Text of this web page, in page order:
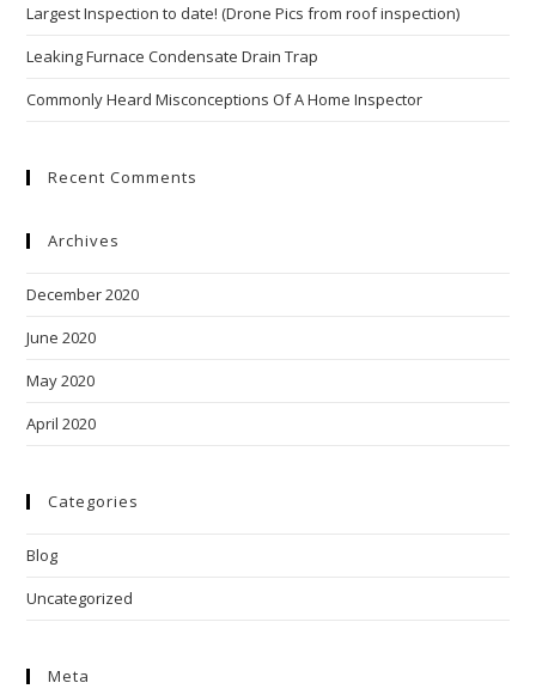
Largest Inspection to date! (Drone Pics from roof inspection)
Leaking Furnace Condensate Drain Trap
Commonly Heard Misconceptions Of A Home Inspector
Recent Comments
Archives
December 2020
June 2020
May 2020
April 2020
Categories
Blog
Uncategorized
Meta